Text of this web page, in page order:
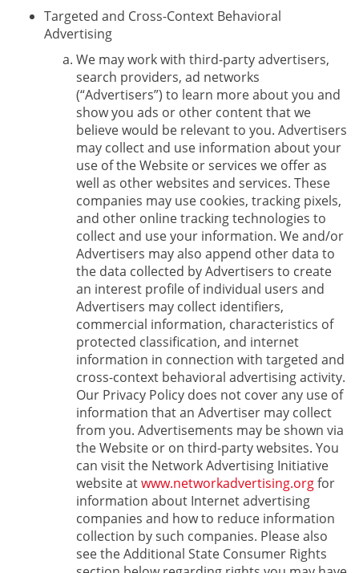
Targeted and Cross-Context Behavioral
Advertising
We may work with third-party advertisers,
search providers, ad networks
(“Advertisers”) to learn more about you and
show you ads or other content that we
believe would be relevant to you. Advertisers
may collect and use information about your
use of the Website or services we offer as
well as other websites and services. These
companies may use cookies, tracking pixels,
and other online tracking technologies to
collect and use your information. We and/or
Advertisers may also append other data to
the data collected by Advertisers to create
an interest profile of individual users and
Advertisers may collect identifiers,
commercial information, characteristics of
protected classification, and internet
information in connection with targeted and
cross-context behavioral advertising activity.
Our Privacy Policy does not cover any use of
information that an Advertiser may collect
from you. Advertisements may be shown via
the Website or on third-party websites. You
can visit the Network Advertising Initiative
website atwww.networkadvertising.orgfor
information about Internet advertising
companies and how to reduce information
collection by such companies. Please also
see the Additional State Consumer Rights